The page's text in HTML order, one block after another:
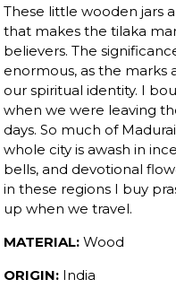
These little wooden jars
that makes the tilaka
believers. The
enormous, as the marks
our spiritual identity. I
when we were leaving
days. So much of
whole city is awash in
bells, and devotional
in these regions I buy
up when we travel.
MATERIAL: Wood
ORIGIN: India